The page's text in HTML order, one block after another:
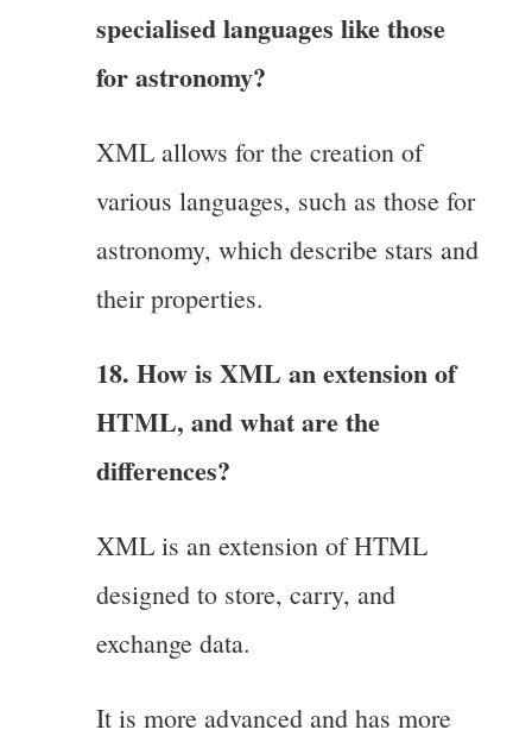
specialised languages like those
for astronomy?
XML allows for the creation of
various languages, such as those for
astronomy, which describe stars and
their properties.
18. How is XML an extension of
HTML, and what are the
differences?
XML is an extension of HTML
designed to store, carry, and
exchange data.
It is more advanced and has more